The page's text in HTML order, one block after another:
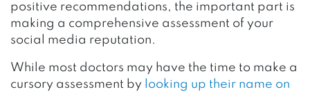
positive recommendations, the important part is
making a comprehensive assessment of your
social media reputation.
While most doctors may have the time to make a
cursory assessment by
looking up their name on